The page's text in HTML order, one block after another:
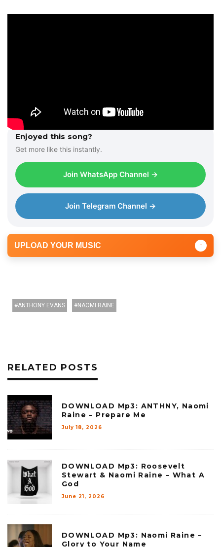
Enjoyed this song?
Get more like this instantly.
Join WhatsApp Channel →
Join Telegram Channel →
UPLOAD YOUR MUSIC ↑
ANTHONY EVANS NAOMI RAINE
RELATED POSTS
DOWNLOAD Mp3: ANTHNY, Naomi
Raine – Prepare Me
July 18, 2026
DOWNLOAD Mp3: Roosevelt
Stewart & Naomi Raine – What A
God
June 21, 2026
DOWNLOAD Mp3: Naomi Raine –
Glory to Your Name